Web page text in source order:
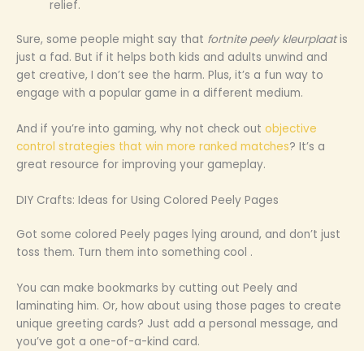
relief.
Sure, some people might say that fortnite peely kleurplaatis
just a fad. But if it helps both kids and adults unwind and
get creative, I don’t see the harm. Plus, it’s a fun way to
engage with a popular game in a different medium.
And if you’re into gaming, why not check out objective
control strategies that win more ranked matches? It’s a
great resource for improving your gameplay.
DIY Crafts: Ideas for Using Colored Peely Pages
Got some colored Peely pages lying around, and don’t just
toss them. Turn them into something cool .
You can make bookmarks by cutting out Peely and
laminating him. Or, how about using those pages to create
unique greeting cards? Just add a personal message, and
you’ve got a one-of-a-kind card.